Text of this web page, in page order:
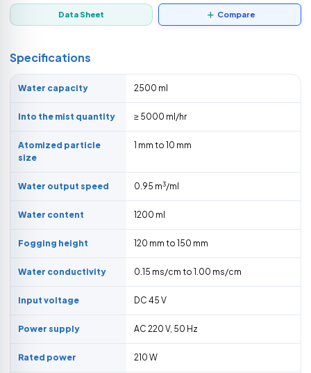
Data Sheet Compare
Specifications
Water capacity 2500 ml
Into the mist quantity ≥ 5000 ml/hr
Atomized particle
size
1 mm to 10 mm
Water output speed 0.95 m3/ml
Water content 1200 ml
Fogging height 120 mm to 150 mm
Water conductivity 0.15 ms/cm to 1.00 ms/cm
Input voltage DC 45 V
Power supply AC 220 V, 50 Hz
Rated power 210 W